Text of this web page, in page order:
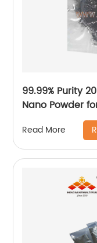
99.99% Purity
Nano Powder
Read More